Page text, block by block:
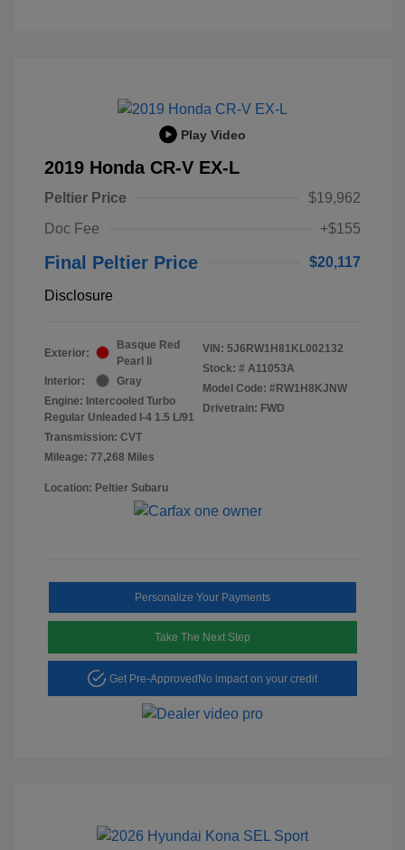
Play Video
2019 Honda CR-V EX-L
Peltier Price
$19,962
Doc Fee
+$155
Final Peltier Price $20,117
Disclosure
Exterior:
Basque Red
Pearl Ii
Interior:
Gray
Engine: Intercooled Turbo
Regular Unleaded I-4 1.5 L/91
Transmission: CVT
Mileage: 77,268 Miles
VIN: 5J6RW1H81KL002132
Stock: # A11053A
Model Code: #RW1H8KJNW
Drivetrain: FWD
Location: Peltier Subaru
Personalize Your Payments
Take The Next Step
Get Pre-ApprovedNo impact on your credit